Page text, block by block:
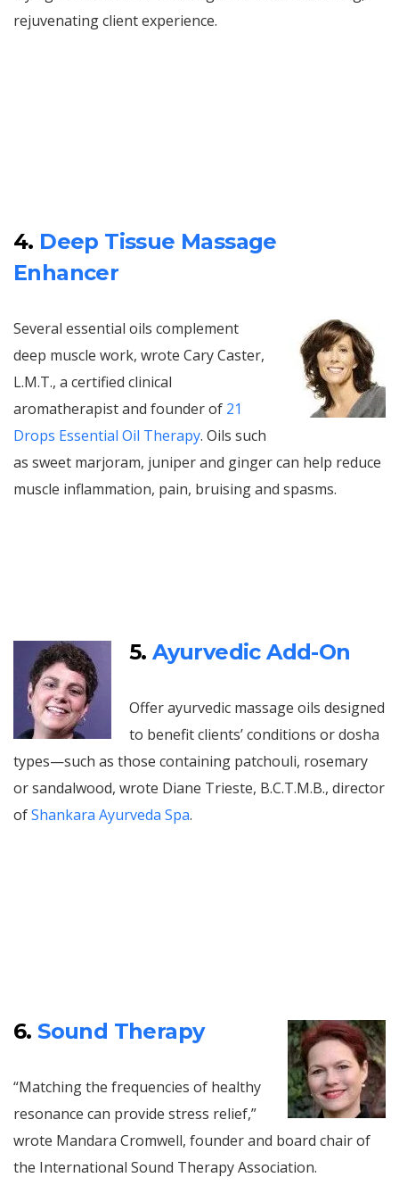
rejuvenating client experience.
4. Deep Tissue Massage
Enhancer
Several essential oils complement
deep muscle work, wrote Cary Caster,
L.M.T., a certified clinical
aromatherapist and founder of 21
Drops Essential Oil Therapy. Oils such
as sweet marjoram, juniper and ginger can help reduce
muscle inflammation, pain, bruising and spasms.
5.Ayurvedic Add-On
Offer ayurvedic massage oils designed
to benefit clients’ conditions or dosha
types—such as those containing patchouli, rosemary
or sandalwood, wrote Diane Trieste, B.C.T.M.B., director
ofShankara Ayurveda Spa.
6. Sound Therapy
“Matching the frequencies of healthy
resonance can provide stress relief,”
wrote Mandara Cromwell, founder and board chair of
the International Sound Therapy Association.